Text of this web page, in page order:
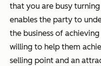
that you are busy
enables the party to
the business of
willing to help them
selling point and an